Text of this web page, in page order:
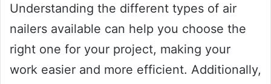
Understanding the different types of air
nailers available can help you choose the
right one for your project, making your
work easier and more efficient. Additionally,